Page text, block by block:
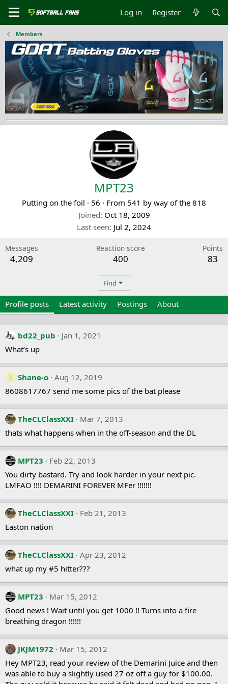
Log in Register
Members
MPT23
Putting on the foil · 56 · From 541 by way of the 818
Joined Oct 18, 2009
Last seen Jul 2, 2024
Messages
4,209
Reaction score
400
Points
83
Find
Profile posts Latest activity Postings About
bd22_pub
Jan 1, 2021
What’s up
S Shane-o Aug 12, 2019
8608617767 send me some pics of the bat please
TheCLClassXXI
Mar 7, 2013
thats what happens when in the off-season and the DL
MPT23
Feb 22, 2013
You dirty bastard. Try and look harder in your next pic.
LMFAO !!!! DEMARINI FOREVER MFer !!!!!!!
TheCLClassXXI
Feb 21, 2013
Easton nation
TheCLClassXXI Apr 23, 2012
what up my #5 hitter???
MPT23
Mar 15, 2012
Good news ! Wait until you get 1000 !! Turns into a fire
breathing dragon !!!!!!
JKJM1972
Mar 15, 2012
Hey MPT23, read your review of the Demarini Juice and then
was able to buy a slightly used 27 oz off a guy for $100.00.